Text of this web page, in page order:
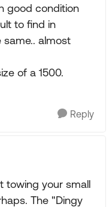
good condition
to find in
almost
of a 1500.
Reply
towing your small
The "Dingy